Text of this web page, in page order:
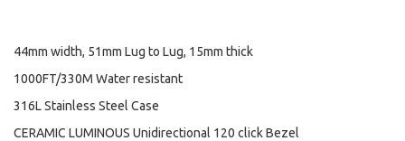
44mm width, 51mm Lug to Lug, 15mm thick
1000FT/330M Water resistant
316L Stainless Steel Case
CERAMIC LUMINOUS Unidirectional 120 click Bezel